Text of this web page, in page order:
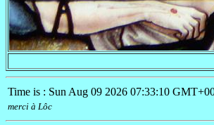
Time is : Sun Aug 09 2026 07:33:10
merci à Lôc